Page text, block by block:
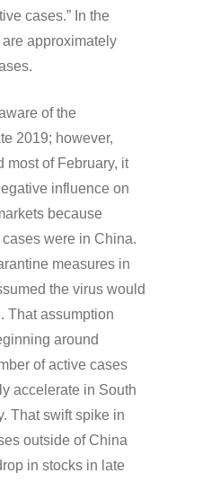
cases.” In the
approximately
of the
2019; however,
most of February, it
influence on
because
were in China.
measures in
the virus would
That assumption
around
of active cases
accelerate in South
That swift spike in
outside of China
in stocks in late